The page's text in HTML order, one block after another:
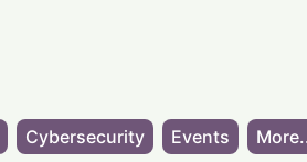
Cybersecurity Events